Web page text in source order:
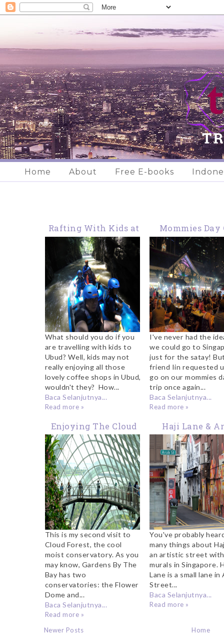
Home About Free E-books
Rafting With Kids at
Ayung River Ubud
What should you do if you
are travelling with kids to
Ubud? Well, kids may not
really enjoying all those
lovely coffee shops in Ubud,
wouldn't they? How...
Baca Selanjutnya...
Read more »
Mommies Day
Trip: Our Lau
Satay
to
I've never had the
we could go to
just for the satay!
friend Iin requested
go on our mommies
trip once again...
Baca Selanjutnya...
Read more »
Enjoying The Cloud
Forest at Gardens By
The Bay
This is my second visit to
Cloud Forest, the cool
moist conservatory. As you
may know, Gardens By The
Bay has two
conservatories: the Flower
Dome and...
Baca Selanjutnya...
Read more »
Haji Lane &
Street
What To Do,
Take
Where to
You've probably
many things about
an artistic street
murals in Singapore.
Lane is a small lane in
Street...
Baca Selanjutnya...
Read more »
Newer Posts Home